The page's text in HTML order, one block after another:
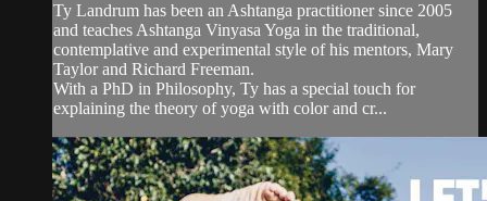
Ty Landrum has been an Ashtanga practitioner since 2005
and teaches Ashtanga Vinyasa Yoga in the traditional,
contemplative and experimental style of his mentors, Mary
Taylor and Richard Freeman.
With a PhD in Philosophy, Ty has a special touch for
explaining the theory of yoga with color and cr...